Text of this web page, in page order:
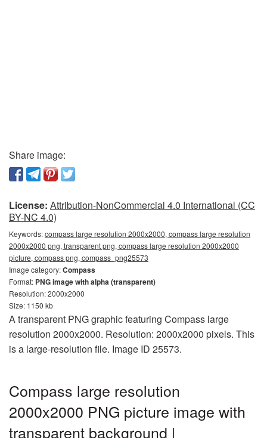
Share image:
License: Attribution-NonCommercial 4.0 International (CC
BY-NC 4.0)
Keywords:compass large resolution 2000x2000, compass large resolution
2000x2000 png, transparent png, compass large resolution 2000x2000
picture, compass png, compass_png25573
Image category:Compass
Format: PNG image with alpha (transparent)
Resolution: 2000x2000
Size: 1150 kb
A transparent PNG graphic featuring Compass large
resolution 2000x2000. Resolution: 2000x2000 pixels. This
is a large-resolution file. Image ID 25573.
Compass large resolution
2000x2000 PNG picture image with
transparent background |